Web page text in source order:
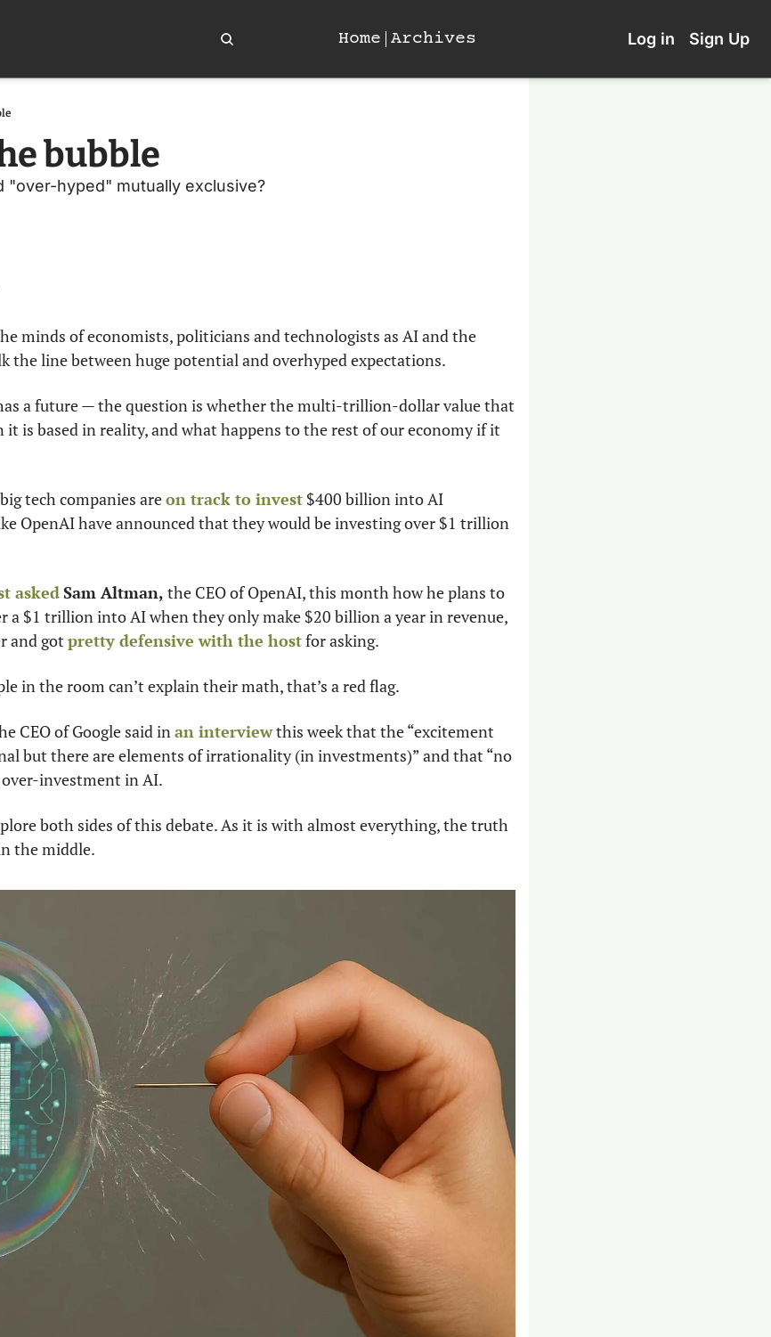
Home Archives Log in Sign Up
bubble
"over-hyped" mutually exclusive?
minds of economists, politicians and technologists as AI and the
the line between huge potential and overhyped expectations.
a future — the question is whether the multi-trillion-dollar value that
it is based in reality, and what happens to the rest of our economy if it
tech companies are on track to invest $400 billion into AI
OpenAI have announced that they would be investing over $1 trillion
askedSam Altman, the CEO of OpenAI, this month how he plans to
a $1 trillion into AI when they only make $20 billion a year in revenue,
and got pretty defensive with the host for asking.
in the room can’t explain their math, that’s a red flag.
CEO of Google said in an interview this week that the “excitement
but there are elements of irrationality (in investments)” and that “no
investment in AI.
both sides of this debate. As it is with almost everything, the truth
the middle.